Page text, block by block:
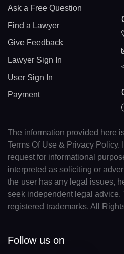
Ask a Free Question
Find a Lawyer
Give Feedback
Lawyer Sign In
User Sign In
Payment
The information provided here
Terms Of Use & Privacy
request for informational
interpreted as soliciting or
the user has any legal issues,
seek independent legal advice.
registered trademarks. All
Follow us on